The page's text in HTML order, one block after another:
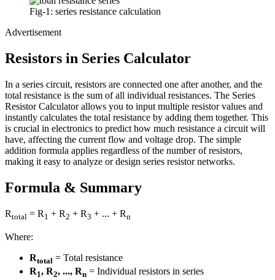
Fig-1: series resistance calculation
Advertisement
Resistors in Series Calculator
In a series circuit, resistors are connected one after another, and the
total resistance is the sum of all individual resistances. The Series
Resistor Calculator allows you to input multiple resistor values and
instantly calculates the total resistance by adding them together. This
is crucial in electronics to predict how much resistance a circuit will
have, affecting the current flow and voltage drop. The simple
addition formula applies regardless of the number of resistors,
making it easy to analyze or design series resistor networks.
Formula & Summary
Rtotal = R 1 + R2 + R3 + ... + Rn
Where:
Rtotal = Total resistance
R1, R2, ..., Rn = Individual resistors in series